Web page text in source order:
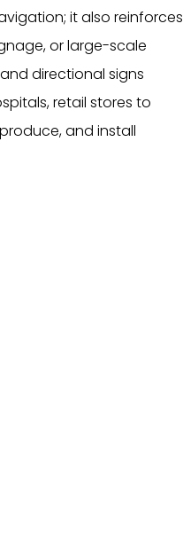
it also reinforces
or large-scale
directional signs
retail stores to
and install